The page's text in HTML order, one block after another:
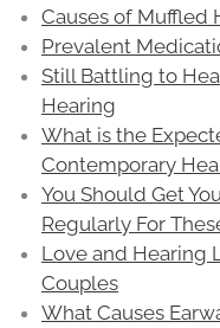
Causes of Muffled
Prevalent
Still Battling to
Hearing
What is the
Contemporary
You Should Get
Regularly For
Love and Hearing
Couples
What Causes